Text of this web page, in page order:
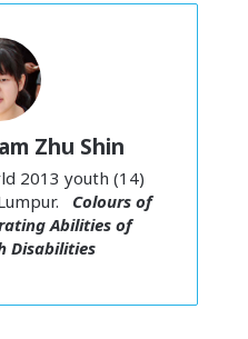
transformed into a stamp in 2017.
2013/Stephanie Tam
children and young people
to express their
survival,
participation.
Reaction?
Zhu Shin
2013 youth (14)
Colours of
Abilities of
Disabilities